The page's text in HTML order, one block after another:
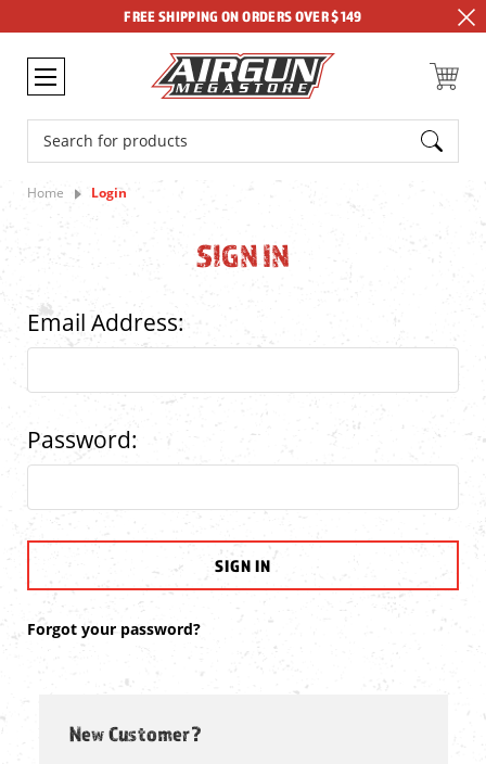
FREE SHIPPING ON ORDERS OVER $149
Search
Home Login
SIGN IN
Email Address:
Password:
Forgot your password?
New Customer?